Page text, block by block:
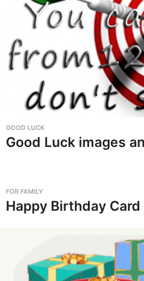
r
e
e
n
g
f
s
GOOD LUCK
Good Luck images
FOR FAMILY
Happy Birthday